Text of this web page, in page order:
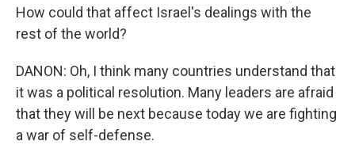
How could that affect Israel's dealings with the
rest of the world?
DANON: Oh, I think many countries understand that
it was a political resolution. Many leaders are afraid
that they will be next because today we are fighting
a war of self-defense.